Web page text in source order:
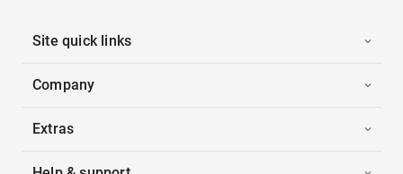
Site quick links
Company
Extras